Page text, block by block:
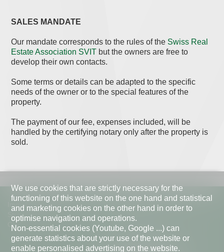
SALES MANDATE
Our mandate corresponds to the rules of the Swiss Real
Estate Association SVIT but the owners are free to
develop their own contacts.
Some terms or details can be adapted to the specific
needs of the owner or to the special features of the
property.
The payment of our fee, expenses included, will be
handled by the certifying notary only after the property is
sold.
Immobiliare VESA
Strada di Pregassona 38d
CH-6963 Lugano
Telephone +41 91 967 28
27
info@vesa.ch
Mo - Fr | 09.00 - 18.00
We use cookies that are strictly necessary for the
functioning of this website on the one hand and statistical
and marketing cookies on the other hand in order to
optimise navigation and operations.
Non-essential cookies (Youtube, Google ...) can
generate statistics about your use of the website or
enable personalised advertising on the website.